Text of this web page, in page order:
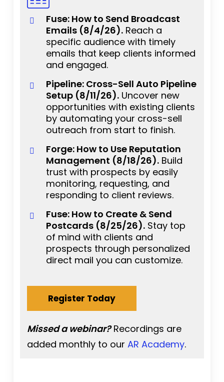
Fuse: How to Send Broadcast
Emails (8/4/26).Reach a
specific audience with timely
emails that keep clients informed
and engaged.
Pipeline: Cross-Sell Auto Pipeline
Setup (8/11/26).Uncover new
opportunities with existing clients
by automating your cross-sell
outreach from start to finish.
Forge: How to Use Reputation
Management (8/18/26).Build
trust with prospects by easily
monitoring, requesting, and
responding to client reviews.
Fuse: How to Create & Send
Postcards (8/25/26).Stay top
of mind with clients and
prospects through personalized
direct mail you can customize.
Register Today
Missed a webinar?Recordings are
added monthly to our AR Academy.